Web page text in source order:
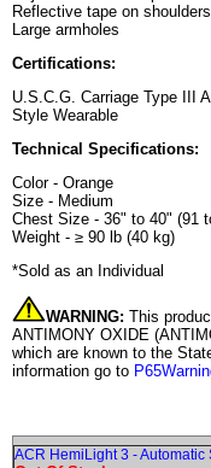
Reflective tape on shoulders
Large armholes
Certifications:
U.S.C.G. Carriage Type III
Style Wearable
Technical Specifications:
Color - Orange
Size - Medium
Chest Size - 36" to 40" (91
Weight - ≥ 90 lb (40 kg)
*Sold as an Individual
WARNING: This
ANTIMONY OXIDE
which are known to the
information go to
ACR HemiLight 3 -